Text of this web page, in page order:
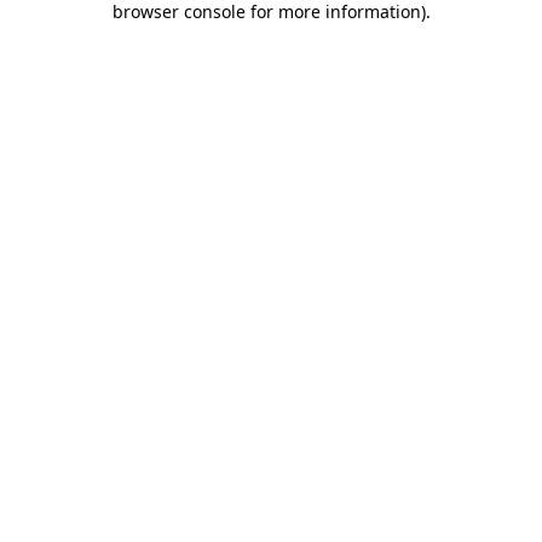
browser console for more information).